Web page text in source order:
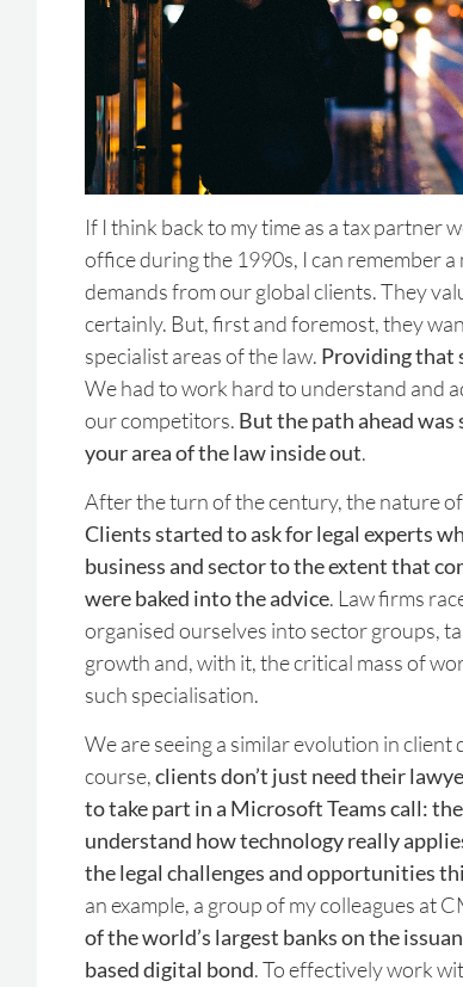
If I think back to my time as a tax partner
office during the 1990s, I can remember a
demands from our global clients. They
certainly. But, first and foremost, they
specialist areas of the law. Providing that
We had to work hard to understand and
our competitors. But the path ahead
your area of the law inside out.
After the turn of the century, the nature
Clients started to ask for legal experts
business and sector to the extent that
were baked into the advice. Law firms
organised ourselves into sector groups,
growth and, with it, the critical mass of
such specialisation.
We are seeing a similar evolution in client
course,clients don’t just need their
to take part in a Microsoft Teams call:
understand how technology really
the legal challenges and opportunities
an example, a group of my colleagues at
of the world’s largest banks on the
based digital bond. To effectively work